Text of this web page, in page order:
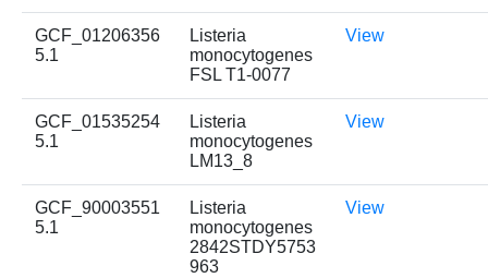
GCF_01206356
5.1
Listeria
monocytogenes
FSL T1-0077
View
GCF_01535254
5.1
Listeria
monocytogenes
LM13_8
View
GCF_90003551
5.1
Listeria
monocytogenes
2842STDY5753
963
View